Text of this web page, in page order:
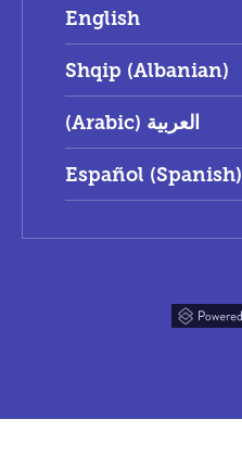
English
Shqip (Albanian)
(Arabic) العربية
Español (Spanish)